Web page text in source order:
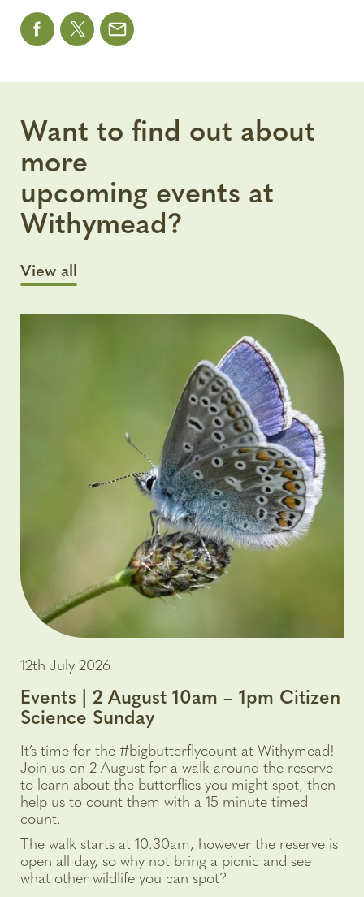
Want to find out about
more
upcoming events at
Withymead?
View all
12th July 2026
Events | 2 August 10am – 1pm Citizen
Science Sunday
It’s time for the #bigbutterflycount at Withymead!
Join us on 2 August for a walk around the reserve
to learn about the butterflies you might spot, then
help us to count them with a 15 minute timed
count.
The walk starts at 10.30am, however the reserve is
open all day, so why not bring a picnic and see
what other wildlife you can spot?